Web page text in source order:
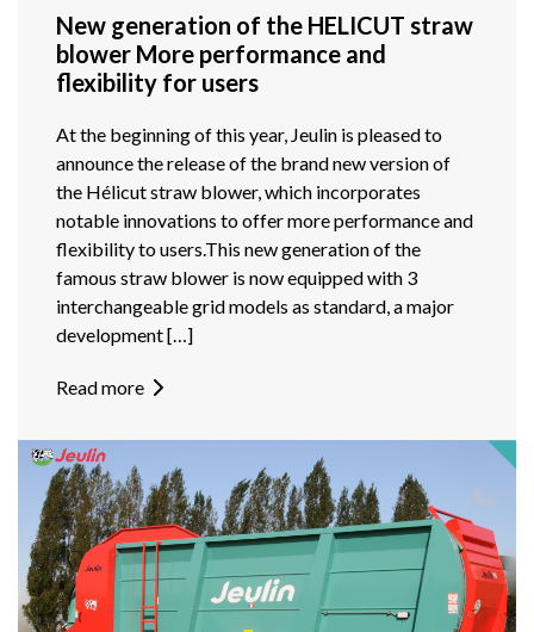
New generation of the HELICUT straw
blower More performance and
flexibility for users
At the beginning of this year, Jeulin is pleased to
announce the release of the brand new version of
the Hélicut straw blower, which incorporates
notable innovations to offer more performance and
flexibility to users.This new generation of the
famous straw blower is now equipped with 3
interchangeable grid models as standard, a major
development […]
Read more